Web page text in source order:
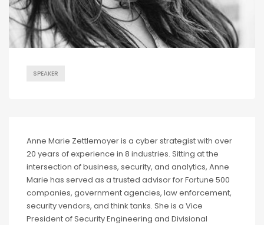
SPEAKER
Anne Marie Zettlemoyer is a cyber strategist with over
20 years of experience in 8 industries. Sitting at the
intersection of business, security, and analytics, Anne
Marie has served as a trusted advisor for Fortune 500
companies, government agencies, law enforcement,
security vendors, and think tanks. She is a Vice
President of Security Engineering and Divisional